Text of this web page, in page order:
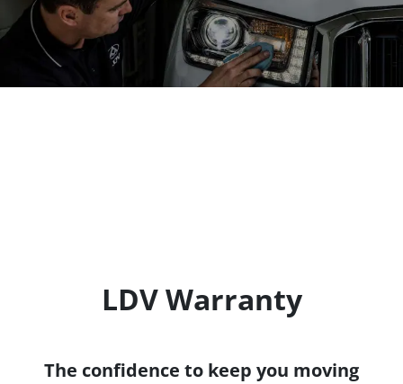
LDV Warranty
The confidence to keep you moving